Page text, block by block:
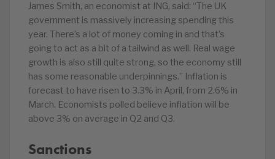
James Smith, an economist at ING, said: “The UK
government is massively increasing spending this
year. There’s a lot of money coming in and that’s
going to act as a bit of a tailwind as well. Real wage
growth is also still quite strong, so the economy still
has some reasonable underpinnings.” Inflation is
forecast to have risen to 3.3% in April, from 2.6% in
March. Economists polled believe inflation will be
above 3% on average in Q2 and Q3.
Sanctions